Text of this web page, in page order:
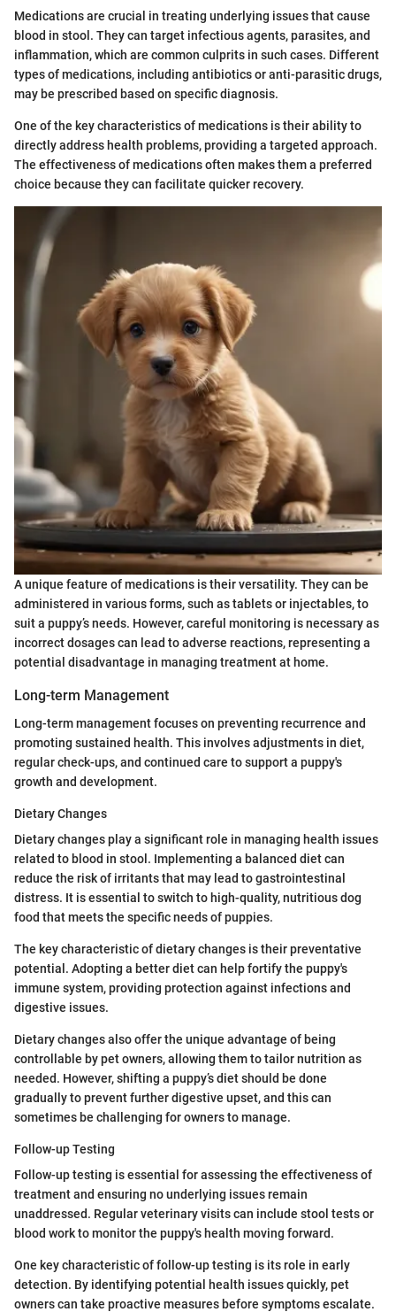
Medications are crucial in treating underlying issues that cause
blood in stool. They can target infectious agents, parasites, and
inflammation, which are common culprits in such cases. Different
types of medications, including antibiotics or anti-parasitic drugs,
may be prescribed based on specific diagnosis.
One of the key characteristics of medications is their ability to
directly address health problems, providing a targeted approach.
The effectiveness of medications often makes them a preferred
choice because they can facilitate quicker recovery.
A unique feature of medications is their versatility. They can be
administered in various forms, such as tablets or injectables, to
suit a puppy’s needs. However, careful monitoring is necessary as
incorrect dosages can lead to adverse reactions, representing a
potential disadvantage in managing treatment at home.
Long-term Management
Long-term management focuses on preventing recurrence and
promoting sustained health. This involves adjustments in diet,
regular check-ups, and continued care to support a puppy's
growth and development.
Dietary Changes
Dietary changes play a significant role in managing health issues
related to blood in stool. Implementing a balanced diet can
reduce the risk of irritants that may lead to gastrointestinal
distress. It is essential to switch to high-quality, nutritious dog
food that meets the specific needs of puppies.
The key characteristic of dietary changes is their preventative
potential. Adopting a better diet can help fortify the puppy's
immune system, providing protection against infections and
digestive issues.
Dietary changes also offer the unique advantage of being
controllable by pet owners, allowing them to tailor nutrition as
needed. However, shifting a puppy’s diet should be done
gradually to prevent further digestive upset, and this can
sometimes be challenging for owners to manage.
Follow-up Testing
Follow-up testing is essential for assessing the effectiveness of
treatment and ensuring no underlying issues remain
unaddressed. Regular veterinary visits can include stool tests or
blood work to monitor the puppy's health moving forward.
One key characteristic of follow-up testing is its role in early
detection. By identifying potential health issues quickly, pet
owners can take proactive measures before symptoms escalate.